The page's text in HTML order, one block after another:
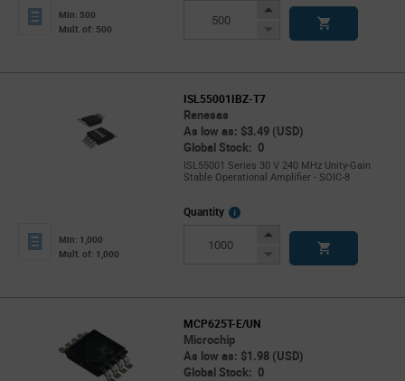
Min: 500
Mult. of: 500
Increase
Decrease
ISL55001IBZ-T7
Renesas
As low as: $3.49 (USD)
Global Stock: 0
ISL55001 Series 30 V 240 MHz Unity-Gain
Stable Operational Amplifier - SOIC-8
Min: 1,000
Mult. of: 1,000
Quantity
More
Increase
Decrease
MCP625T-E/UN
Microchip
As low as: $1.98 (USD)
Global Stock: 0